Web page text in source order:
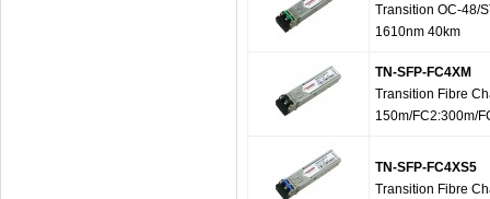
Transition OC-48/
1610nm 40km
TN-SFP-FC4XM
Transition Fibre
150m/FC2:300m/
TN-SFP-FC4XS5
Transition Fibre